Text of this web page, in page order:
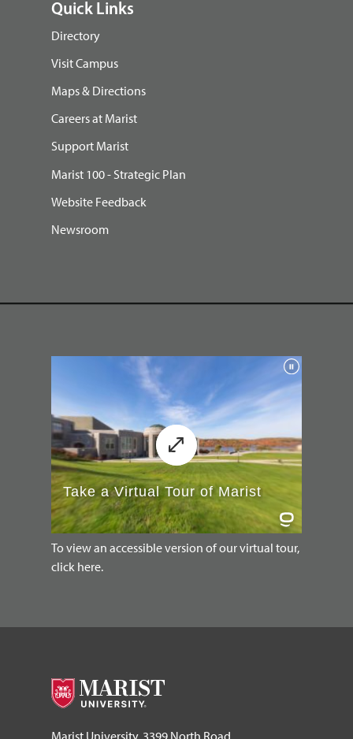
Quick Links
Directory
Visit Campus
Maps & Directions
Careers at Marist
Support Marist
Marist 100 - Strategic Plan
Website Feedback
Newsroom
To view an accessible version of our virtual tour,
click here.
Marist University, 3399 North Road,